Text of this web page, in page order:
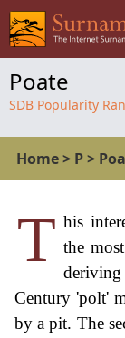
Poate
SDB Popularity
Home> P>
T his
the
Century 'polt'
by a pit. The